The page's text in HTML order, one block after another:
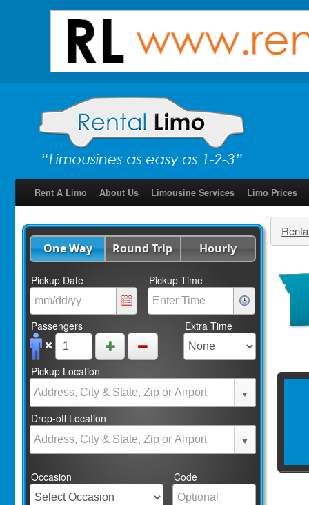
Rent A Limo About Us Limousine Services Limo Prices
One Way Round Trip Hourly
Pickup Date Pickup Time
Passengers Extra Time
Pickup Location
Drop-off Location
Occasion Code